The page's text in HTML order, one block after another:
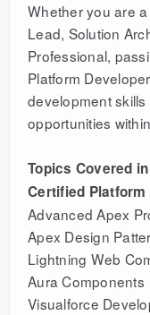
Whether you are
Lead, Solution
Professional,
Platform
development
opportunities
Topics Covered
Certified Platform
Advanced Apex
Apex Design
Lightning Web
Aura Components
Visualforce